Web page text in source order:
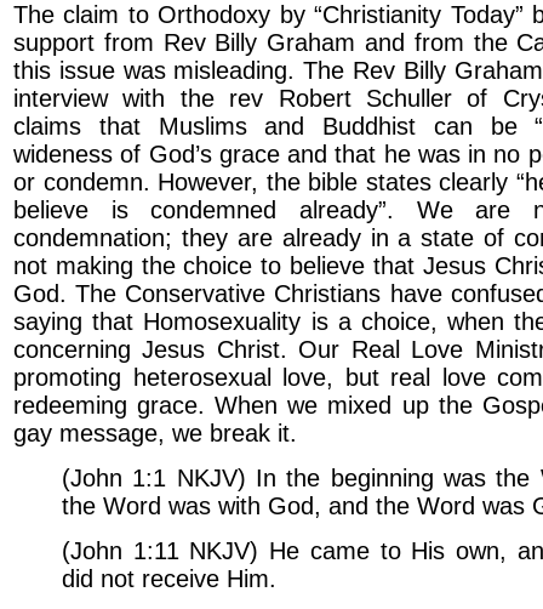
The claim to Orthodoxy by “Christianity Today”
support from Rev Billy Graham and from the
this issue was misleading. The Rev Billy
interview with the rev Robert Schuller of
claims that Muslims and Buddhist can be
wideness of God’s grace and that he was in no
or condemn. However, the bible states clearly
believe is condemned already”. We are
condemnation; they are already in a state of
not making the choice to believe that Jesus
God. The Conservative Christians have
saying that Homosexuality is a choice, when
concerning Jesus Christ. Our Real Love
promoting heterosexual love, but real love
redeeming grace. When we mixed up the
gay message, we break it.
(John 1:1 NKJV) In the beginning was the
the Word was with God, and the Word was
(John 1:11 NKJV) He came to His own,
did not receive Him.